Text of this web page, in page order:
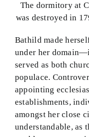
The dormitory at
was destroyed in
Bathild made
under her
served as both
populace.
appointing
establishments,
amongst her close
understandable, as